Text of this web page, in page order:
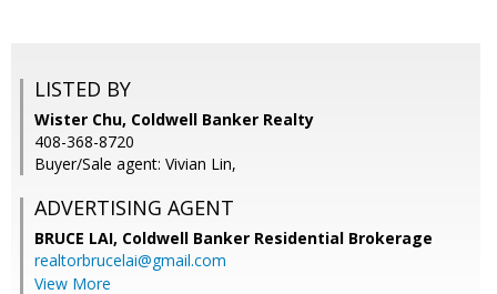
LISTED BY
Wister Chu, Coldwell Banker Realty
408-368-8720
Buyer/Sale agent: Vivian Lin,
ADVERTISING AGENT
BRUCE LAI, Coldwell Banker Residential Brokerage
realtorbrucelai@gmail.com
View More